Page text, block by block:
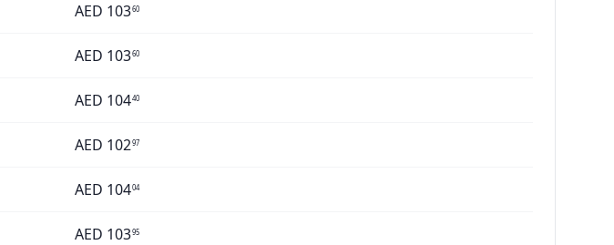
AED 10360
AED 10360
AED 10440
AED 10297
AED 10404
AED 10395